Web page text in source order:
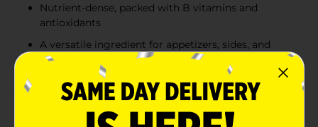
Nutrient-dense, packed with B vitamins and
antioxidants
A versatile ingredient for appetizers, sides, and
main dishes
Product Details